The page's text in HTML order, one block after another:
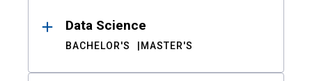
Data Science
BACHELOR'S MASTER'S